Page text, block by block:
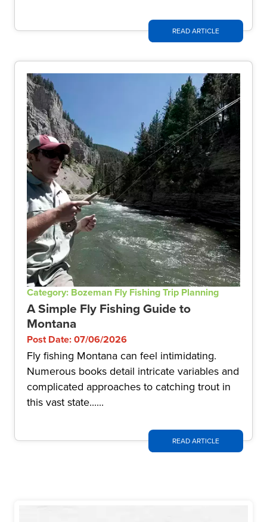
READ ARTICLE
Category: Bozeman Fly Fishing Trip Planning
A Simple Fly Fishing Guide to
Montana
Post Date: 07/06/2026
Fly fishing Montana can feel intimidating.
Numerous books detail intricate variables and
complicated approaches to catching trout in
this vast state......
READ ARTICLE